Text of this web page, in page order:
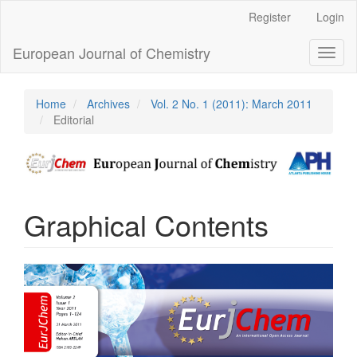
Content
Sidebar
Register Login
European Journal of Chemistry
Home Archives
Vol. 2 No. 1 (2011): March 2011
Editorial
Graphical Contents
Article
Sidebar